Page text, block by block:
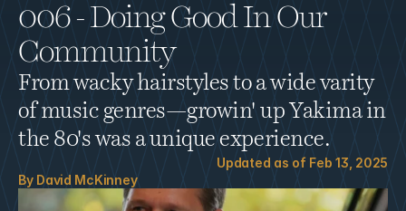
The Accredited
About
FUND 17
Book a Call
006 - Doing Good In Our
Community
From wacky hairstyles to a wide varity
of music genres—growin' up Yakima in
the 80's was a unique experience.
Updated as of Feb 13, 2025
By David McKinney